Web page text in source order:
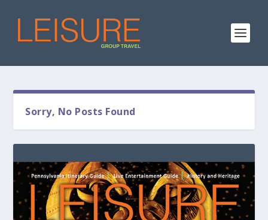
Sorry, No Posts Found